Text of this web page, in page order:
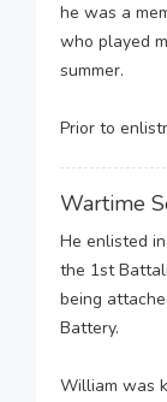
he was a
who played
summer.
Prior to
Wartime
He enlisted
the 1st
being
Battery.
William was